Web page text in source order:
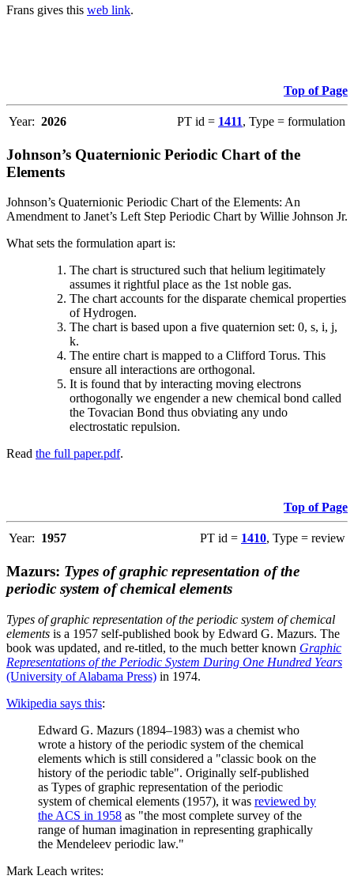
Frans gives this web link.
Top of Page
Year: 2026 PT id = 1411, Type = formulation
Johnson’s Quaternionic Periodic Chart of the
Elements
Johnson’s Quaternionic Periodic Chart of the Elements: An
Amendment to Janet’s Left Step Periodic Chart by Willie Johnson Jr.
What sets the formulation apart is:
The chart is structured such that helium legitimately
assumes it rightful place as the 1st noble gas.
The chart accounts for the disparate chemical properties
of Hydrogen.
The chart is based upon a five quaternion set: 0, s, i, j,
k.
The entire chart is mapped to a Clifford Torus. This
ensure all interactions are orthogonal.
It is found that by interacting moving electrons
orthogonally we engender a new chemical bond called
the Tovacian Bond thus obviating any undo
electrostatic repulsion.
Read the full paper.pdf.
Top of Page
Year: 1957 PT id = 1410, Type = review
Mazurs: Types of graphic representation of the
periodic system of chemical elements
Types of graphic representation of the periodic system of chemical
elements is a 1957 self-published book by Edward G. Mazurs. The
book was updated, and re-titled, to the much better known Graphic
Representations of the Periodic System During One Hundred Years
(University of Alabama Press) in 1974.
Wikipedia says this:
Edward G. Mazurs (1894–1983) was a chemist who
wrote a history of the periodic system of the chemical
elements which is still considered a "classic book on the
history of the periodic table". Originally self-published
as Types of graphic representation of the periodic
system of chemical elements (1957), it was reviewed by
the ACS in 1958 as "the most complete survey of the
range of human imagination in representing graphically
the Mendeleev periodic law."
Mark Leach writes: